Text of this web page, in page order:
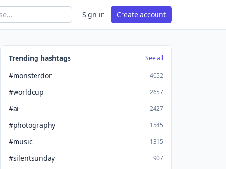
Sign in Create account
Trending hashtags See all
#monsterdon 4052
#worldcup 2657
#ai 2427
#photography 1545
#music 1315
#silentsunday 907